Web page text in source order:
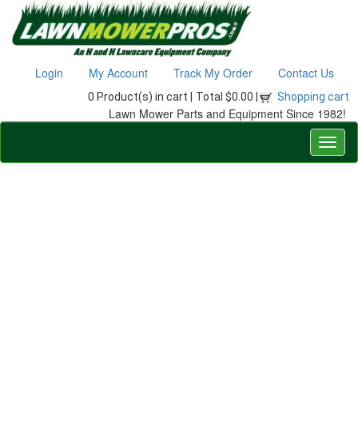
Login My Account Track My Order Contact Us
0 Product(s) in cart | Total $0.00 | Shopping cart
Lawn Mower Parts and Equipment Since 1982!